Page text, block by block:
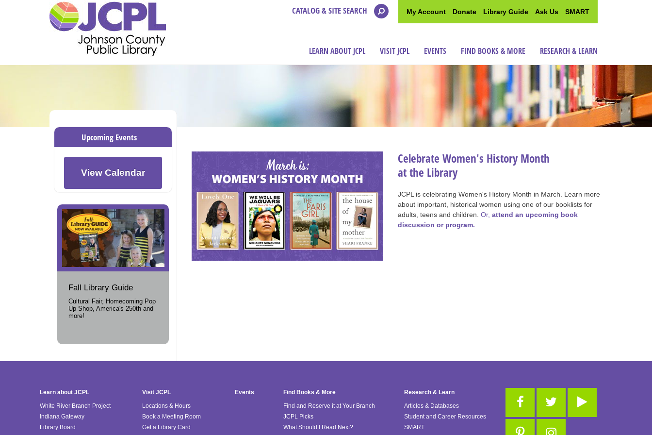
My Account Donate Library Guide Ask Us SMART
CATALOG & SITE SEARCH
LEARN ABOUT JCPL VISIT JCPL EVENTS FIND BOOKS & MORE RESEARCH & LEARN
Celebrate Women's History Month
at the Library
JCPL is celebrating Women's History Month in March. Learn more
about important, historical women using one of our booklists for
adults, teens and children. Or, attend an upcoming book
discussion or program.
Upcoming Events
View Calendar
Fall Library Guide
Cultural Fair, Homecoming Pop
Up Shop, America's 250th and
more!
Learn about JCPL
White River Branch Project
Indiana Gateway
Library Board
Visit JCPL
Locations & Hours
Book a Meeting Room
Get a Library Card
Events
Find Books & More
Find and Reserve it at Your Branch
JCPL Picks
What Should I Read Next?
Research & Learn
Articles & Databases
Student and Career Resources
SMART